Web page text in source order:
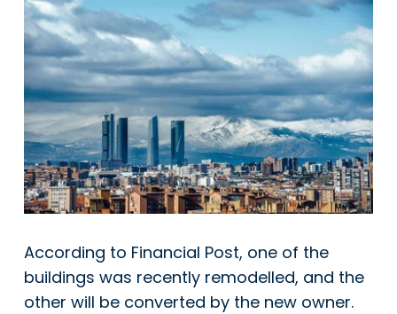
According to Financial Post, one of the
buildings was recently remodelled, and the
other will be converted by the new owner.